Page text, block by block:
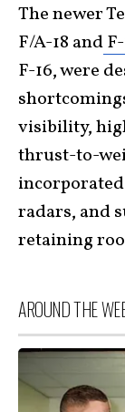
The newer
F/A-18 and
F-16, were
visibility,
thrust-to-
radars, and
retaining
AROUND THE